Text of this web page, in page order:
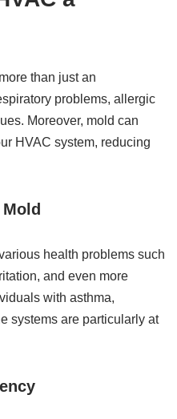
than just an
problems, allergic
Moreover, mold can
HVAC system, reducing
health problems such
and even more
with asthma,
systems are particularly at